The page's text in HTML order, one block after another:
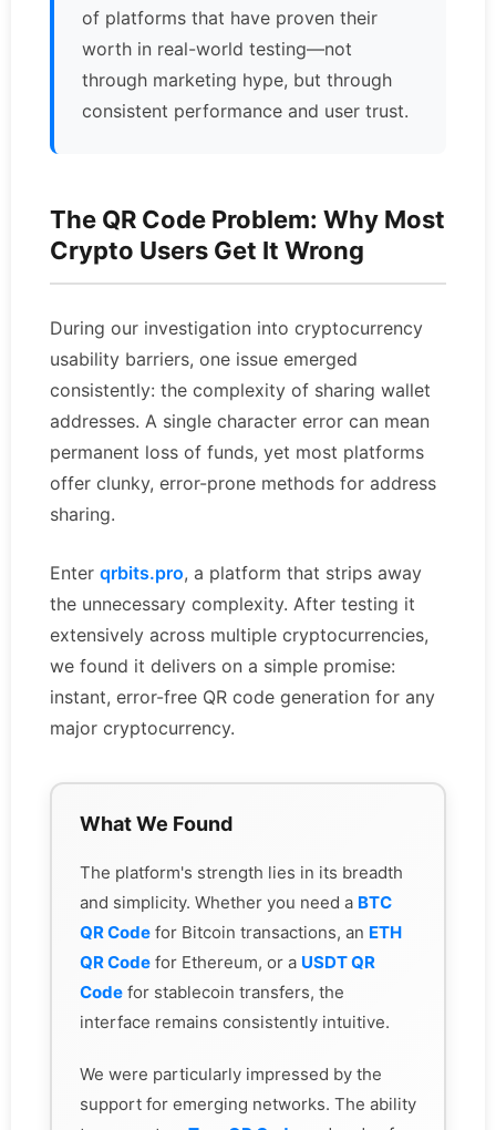
of platforms that have proven their
worth in real-world testing—not
through marketing hype, but through
consistent performance and user trust.
The QR Code Problem: Why Most
Crypto Users Get It Wrong
During our investigation into cryptocurrency
usability barriers, one issue emerged
consistently: the complexity of sharing wallet
addresses. A single character error can mean
permanent loss of funds, yet most platforms
offer clunky, error-prone methods for address
sharing.
Enter qrbits.pro, a platform that strips away
the unnecessary complexity. After testing it
extensively across multiple cryptocurrencies,
we found it delivers on a simple promise:
instant, error-free QR code generation for any
major cryptocurrency.
What We Found
The platform's strength lies in its breadth
and simplicity. Whether you need a BTC
QR Code for Bitcoin transactions, an ETH
QR Code for Ethereum, or a USDT QR
Code for stablecoin transfers, the
interface remains consistently intuitive.
We were particularly impressed by the
support for emerging networks. The ability